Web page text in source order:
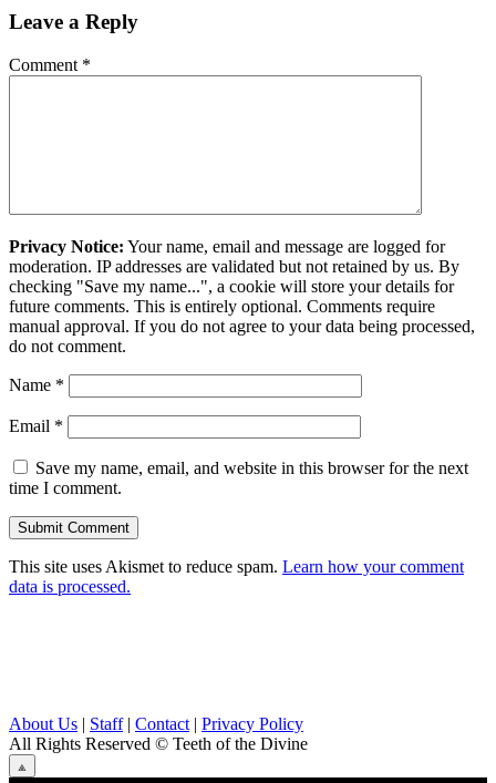
Leave a Reply
Comment *
Privacy Notice: Your name, email and message are logged for
moderation. IP addresses are validated but not retained by us. By
checking "Save my name...", a cookie will store your details for
future comments. This is entirely optional. Comments require
manual approval. If you do not agree to your data being processed,
do not comment.
Name *
Email *
Save my name, email, and website in this browser for the next
time I comment.
This site uses Akismet to reduce spam. Learn how your comment
data is processed.
About Us | Staff| Contact | Privacy Policy
All Rights Reserved © Teeth of the Divine
⟁